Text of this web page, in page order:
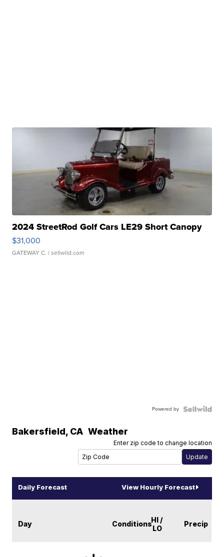
2024 StreetRod Golf Cars LE29 Short Canopy
$31,000
GATEWAY C. | sellwild.com
Powered by
Bakersfield, CA Weather
Enter zip code to change location
Daily Forecast View Hourly Forecast
Day ConditionsHI /
LO
Precip